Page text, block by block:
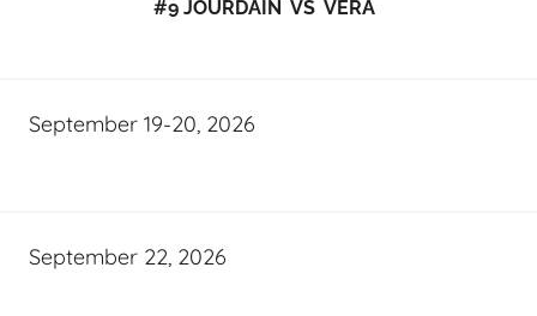
#9 JOURDAIN VS VERA
September 19-20, 2026
September 22, 2026